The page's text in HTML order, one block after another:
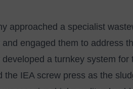
approached a specialist
and engaged them to address
a turnkey system
the IEA screw press as the